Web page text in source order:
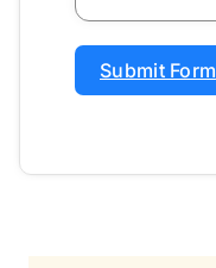
Submit Form